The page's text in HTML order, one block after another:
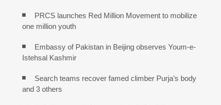
PRCS launches Red Million Movement to mobilize
one million youth
Embassy of Pakistan in Beijing observes Youm-e-
Istehsal Kashmir
Search teams recover famed climber Purja’s body
and 3 others